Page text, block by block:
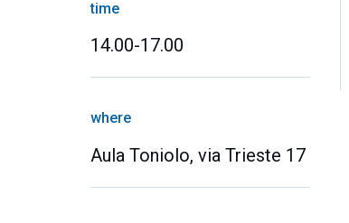
time
14.00-17.00
where
Aula Toniolo, via Trieste 17